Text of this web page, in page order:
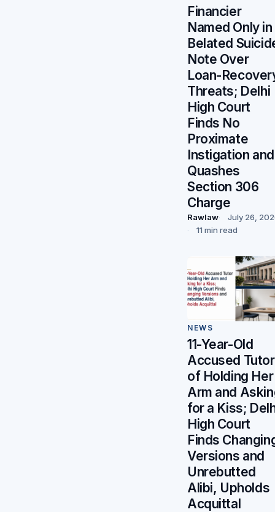
Financier
Named Only in
Belated
Note Over
Loan-
Threats; Delhi
High Court
Finds No
Proximate
Instigation and
Quashes
Section 306
Charge
Rawlaw
July 26,
11 min read
NEWS
11-Year-Old
Accused Tutor
of Holding Her
Arm and
for a Kiss;
High Court
Finds
Versions and
Unrebutted
Alibi, Upholds
Acquittal